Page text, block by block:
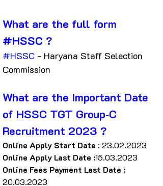
What are the full form
#HSSC ?
#HSSC - Haryana Staff Selection
Commission
What are the Important Date
of HSSC TGT Group‐C
Recruitment 2023 ?
Online Apply Start Date : 23.02.2023
Online Apply Last Date :15.03.2023
Online Fees Payment Last Date :
20.03.2023